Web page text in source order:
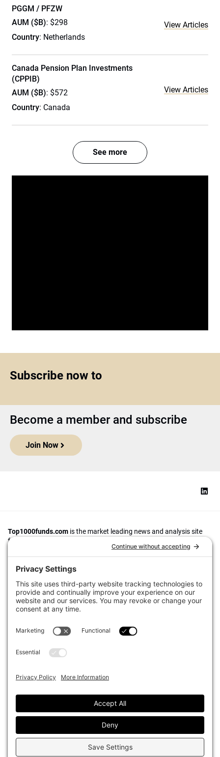
PGGM / PFZW
AUM ($B): $298
Country: Netherlands
View Articles
Canada Pension Plan Investments
(CPPIB)
AUM ($B): $572
Country: Canada
View Articles
See more
Subscribe now to
Become a member and subscribe
Join Now
Top1000funds.com is the market leading news and analysis site
for the world’s largest institutional investors. It focuses on leading
the global investment industry to continuous improvement through
case studies of best practice in governance and decision making,
portfolio construction and efficient portfolio management, fees and
The publication pushes the industry to question whether status
quo processes and behaviours to tackle risks and opportunities will
sustainability, transparency, innovation and better alignment of
fees in the investment industry.
Top1000funds.com is read by investment professionals in more
Asset Classes
Organisational Design
Sustainability
Events
Our Authors
Advertise With Us
Contact
Privacy Policy Cookie Policy AI Editorial Policy